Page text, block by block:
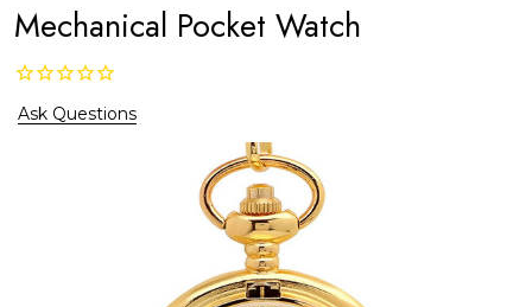
Mechanical Pocket Watch
Ask Questions